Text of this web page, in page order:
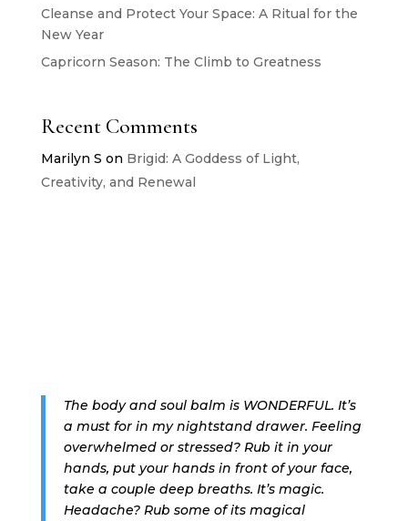
Cleanse and Protect Your Space: A Ritual for the
New Year
Capricorn Season: The Climb to Greatness
Recent Comments
Marilyn S on Brigid: A Goddess of Light,
Creativity, and Renewal
The body and soul balm is WONDERFUL. It’s
a must for in my nightstand drawer. Feeling
overwhelmed or stressed? Rub it in your
hands, put your hands in front of your face,
take a couple deep breaths. It’s magic.
Headache? Rub some of its magical